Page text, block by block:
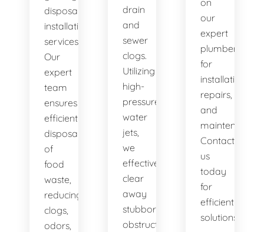
disposal
installation
services.
Our
expert
team
ensures
efficient
disposal
of
food
waste,
reducing
clogs,
odors,
drain
and
sewer
clogs.
Utilizing
high-
pressure
water
jets,
we
effectively
clear
away
stubborn
obstructions,
on
our
expert
plumbers
for
installations,
repairs,
and
maintenance.
Contact
us
today
for
efficient
solutions!